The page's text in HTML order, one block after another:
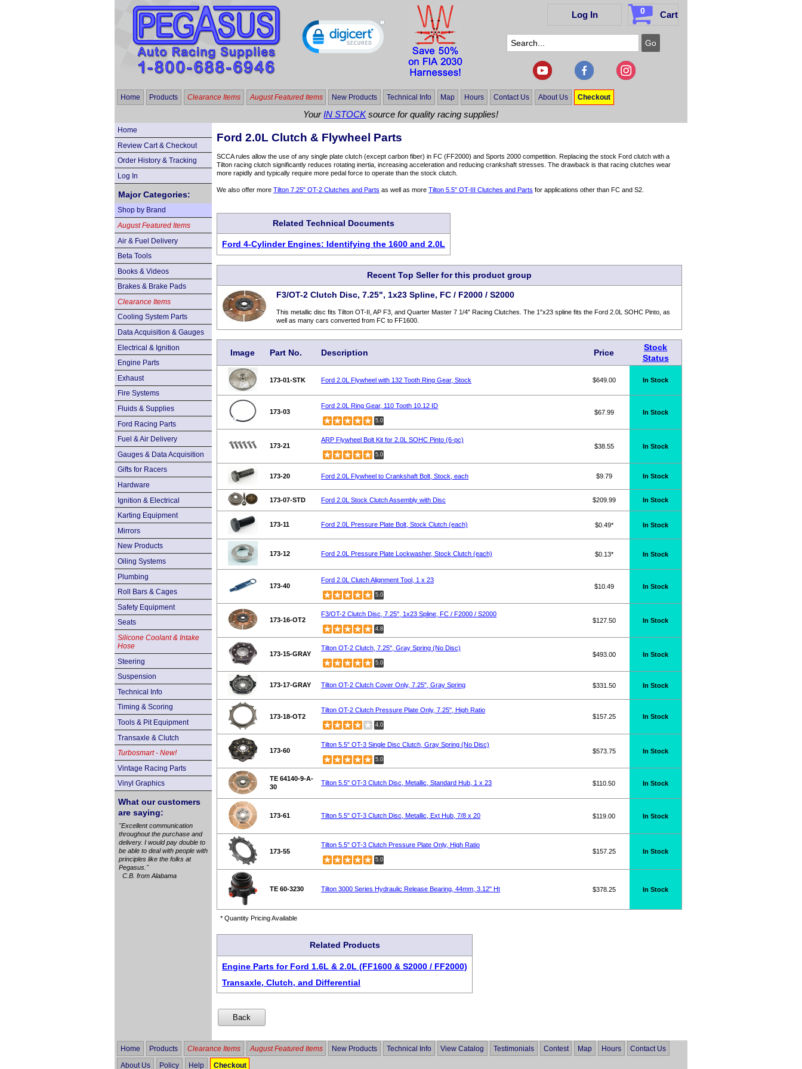
Log In 0 Cart
Home Products Clearance Items August Featured Items New Products Technical Info Map Hours Contact Us About Us Checkout
YourIN STOCKsource for quality racing supplies!
Home
Review Cart & Checkout
Order History & Tracking
Log In
Major Categories:
Shop by Brand
August Featured Items
Air & Fuel Delivery
Beta Tools
Books & Videos
Brakes & Brake Pads
Clearance Items
Cooling System Parts
Data Acquisition & Gauges
Electrical & Ignition
Engine Parts
Exhaust
Fire Systems
Fluids & Supplies
Ford Racing Parts
Fuel & Air Delivery
Gauges & Data Acquisition
Gifts for Racers
Hardware
Ignition & Electrical
Karting Equipment
Mirrors
New Products
Oiling Systems
Plumbing
Roll Bars & Cages
Safety Equipment
Seats
Silicone Coolant & Intake
Hose
Steering
Suspension
Technical Info
Timing & Scoring
Tools & Pit Equipment
Transaxle & Clutch
Turbosmart - New!
Vintage Racing Parts
Vinyl Graphics
What our customers
are saying:
"Excellent communication
throughout the purchase and
delivery. I would pay double to
be able to deal with people with
principles like the folks at
Pegasus."
C.B. from Alabama
Ford 2.0L Clutch & Flywheel Parts
SCCA rules allow the use of any single plate clutch (except carbon fiber) in FC (FF2000) and Sports 2000 competition. Replacing the stock Ford clutch with a
Tilton racing clutch significantly reduces rotating inertia, increasing acceleration and reducing crankshaft stresses. The drawback is that racing clutches wear
more rapidly and typically require more pedal force to operate than the stock clutch.
We also offer moreTilton 7.25" OT-2 Clutches and Parts as well as moreTilton 5.5" OT-III Clutches and Parts for applications other than FC and S2.
Related Technical Documents
Ford 4-Cylinder Engines: Identifying the 1600 and 2.0L
Recent Top Seller for this product group
F3/OT-2 Clutch Disc, 7.25", 1x23 Spline, FC / F2000 / S2000
This metallic disc fits Tilton OT-II, AP F3, and Quarter Master 7 1/4" Racing Clutches. The 1"x23 spline fits the Ford 2.0L SOHC Pinto, as
well as many cars converted from FC to FF1600.
Image Part No. Description Price
Stock
Status
173-01-STK Ford 2.0L Flywheel with 132 Tooth Ring Gear, Stock $649.00 In Stock
173-03
Ford 2.0L Ring Gear, 110 Tooth 10.12 ID
5.0
$67.99 In Stock
173-21
ARP Flywheel Bolt Kit for 2.0L SOHC Pinto (6-pc)
5.0
$38.55 In Stock
173-20 Ford 2.0L Flywheel to Crankshaft Bolt, Stock, each $9.79 In Stock
173-07-STD Ford 2.0L Stock Clutch Assembly with Disc $209.99 In Stock
173-11 Ford 2.0L Pressure Plate Bolt, Stock Clutch (each) $0.49* In Stock
173-12 Ford 2.0L Pressure Plate Lockwasher, Stock Clutch (each) $0.13* In Stock
173-40
Ford 2.0L Clutch Alignment Tool, 1 x 23
5.0
$10.49 In Stock
173-16-OT2
F3/OT-2 Clutch Disc, 7.25", 1x23 Spline, FC / F2000 / S2000
4.8
$127.50 In Stock
173-15-GRAY
Tilton OT-2 Clutch, 7.25", Gray Spring (No Disc)
5.0
$493.00 In Stock
173-17-GRAY Tilton OT-2 Clutch Cover Only, 7.25", Gray Spring $331.50 In Stock
173-18-OT2
Tilton OT-2 Clutch Pressure Plate Only, 7.25", High Ratio
4.0
$157.25 In Stock
173-60
Tilton 5.5" OT-3 Single Disc Clutch, Gray Spring (No Disc)
5.0
$573.75 In Stock
TE 64140-9-A-
30
Tilton 5.5" OT-3 Clutch Disc, Metallic, Standard Hub, 1 x 23 $110.50 In Stock
173-61 Tilton 5.5" OT-3 Clutch Disc, Metallic, Ext Hub, 7/8 x 20 $119.00 In Stock
173-55
Tilton 5.5" OT-3 Clutch Pressure Plate Only, High Ratio
5.0
$157.25 In Stock
TE 60-3230 Tilton 3000 Series Hydraulic Release Bearing, 44mm, 3.12" Ht $378.25 In Stock
* Quantity Pricing Available
Related Products
Engine Parts for Ford 1.6L & 2.0L (FF1600 & S2000 / FF2000)
Transaxle, Clutch, and Differential
Home Products Clearance Items August Featured Items New Products Technical Info View Catalog Testimonials Contest Map Hours Contact Us
About Us Policy Help Checkout